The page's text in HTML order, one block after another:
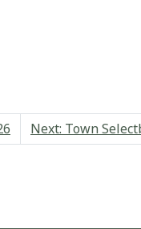
Next: Town